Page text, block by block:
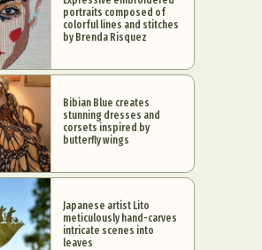
portraits composed of
colorful lines and stitches
by Brenda Risquez
Bibian Blue creates
stunning dresses and
corsets inspired by
butterfly wings
Japanese artist Lito
meticulously hand-carves
intricate scenes into
leaves